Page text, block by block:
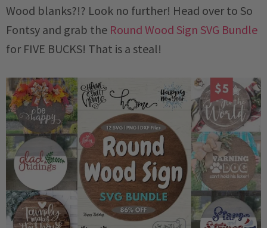
Wood blanks?!? Look no further! Head over to So
Fontsy and grab the Round Wood Sign SVG Bundle
for FIVE BUCKS! That is a steal!